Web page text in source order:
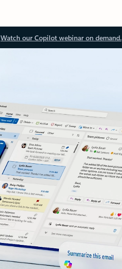
Watch our Copilot webinar on demand.